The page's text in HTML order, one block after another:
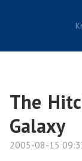
The
Galaxy
2005-08-15